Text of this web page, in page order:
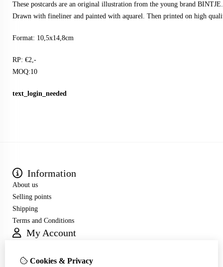
These postcards are an original illustration from the young brand BINTJE.
Drawn with fineliner and painted with aquarel. Then printed on high
Format: 10,5x14,8cm
RP: €2,-
MOQ:10
text_login_needed
Information
About us
Selling points
Shipping
Terms and Conditions
My Account
Order History
Cookies & Privacy